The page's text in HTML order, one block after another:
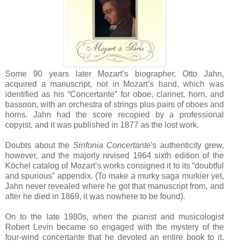
Some 90 years later Mozart’s biographer, Otto Jahn,
acquired a manuscript, not in Mozart’s hand, which was
identified as his “Concertante” for oboe, clarinet, horn, and
bassoon, with an orchestra of strings plus pairs of oboes and
horns. Jahn had the score recopied by a professional
copyist, and it was published in 1877 as the lost work.
Doubts about the Sinfonia Concertante's authenticity grew,
however, and the majorly revised 1964 sixth edition of the
Köchel catalog of Mozart’s works consigned it to its “doubtful
and spurious” appendix. (To make a murky saga murkier yet,
Jahn never revealed where he got that manuscript from, and
after he died in 1869, it was nowhere to be found).
On to the late 1980s, when the pianist and musicologist
Robert Levin became so engaged with the mystery of the
four-wind concertante that he devoted an entire book to it.